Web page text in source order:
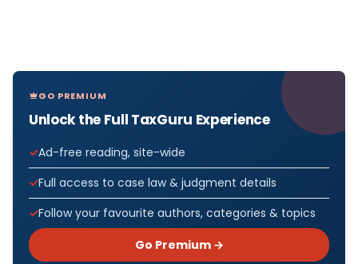
GO PREMIUM
Unlock the Full TaxGuru Experience
Ad-free reading, site-wide
Full access to case law & judgment details
Follow your favourite authors, categories & topics
Go Premium →